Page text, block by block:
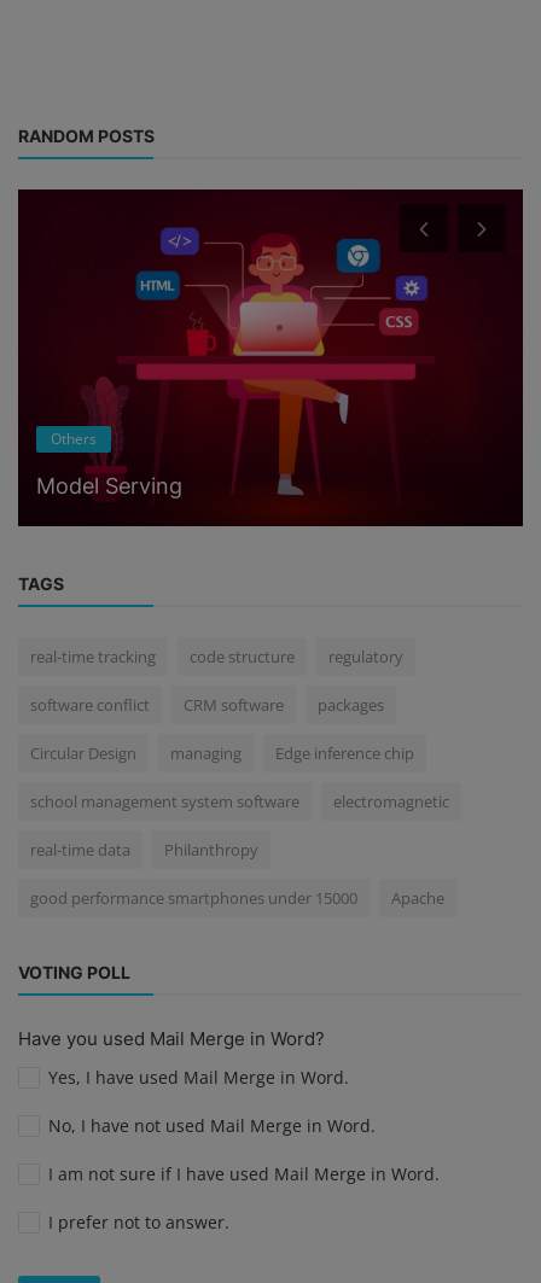
RANDOM POSTS
Others
Model Serving
TAGS
real-time tracking code structure regulatory
software conflict CRM software packages
Circular Design managing Edge inference chip
school management system software electromagnetic
real-time data Philanthropy
good performance smartphones under 15000 Apache
VOTING POLL
Have you used Mail Merge in Word?
Yes, I have used Mail Merge in Word.
No, I have not used Mail Merge in Word.
I am not sure if I have used Mail Merge in Word.
I prefer not to answer.